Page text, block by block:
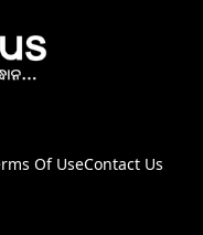
Of UseContact Us